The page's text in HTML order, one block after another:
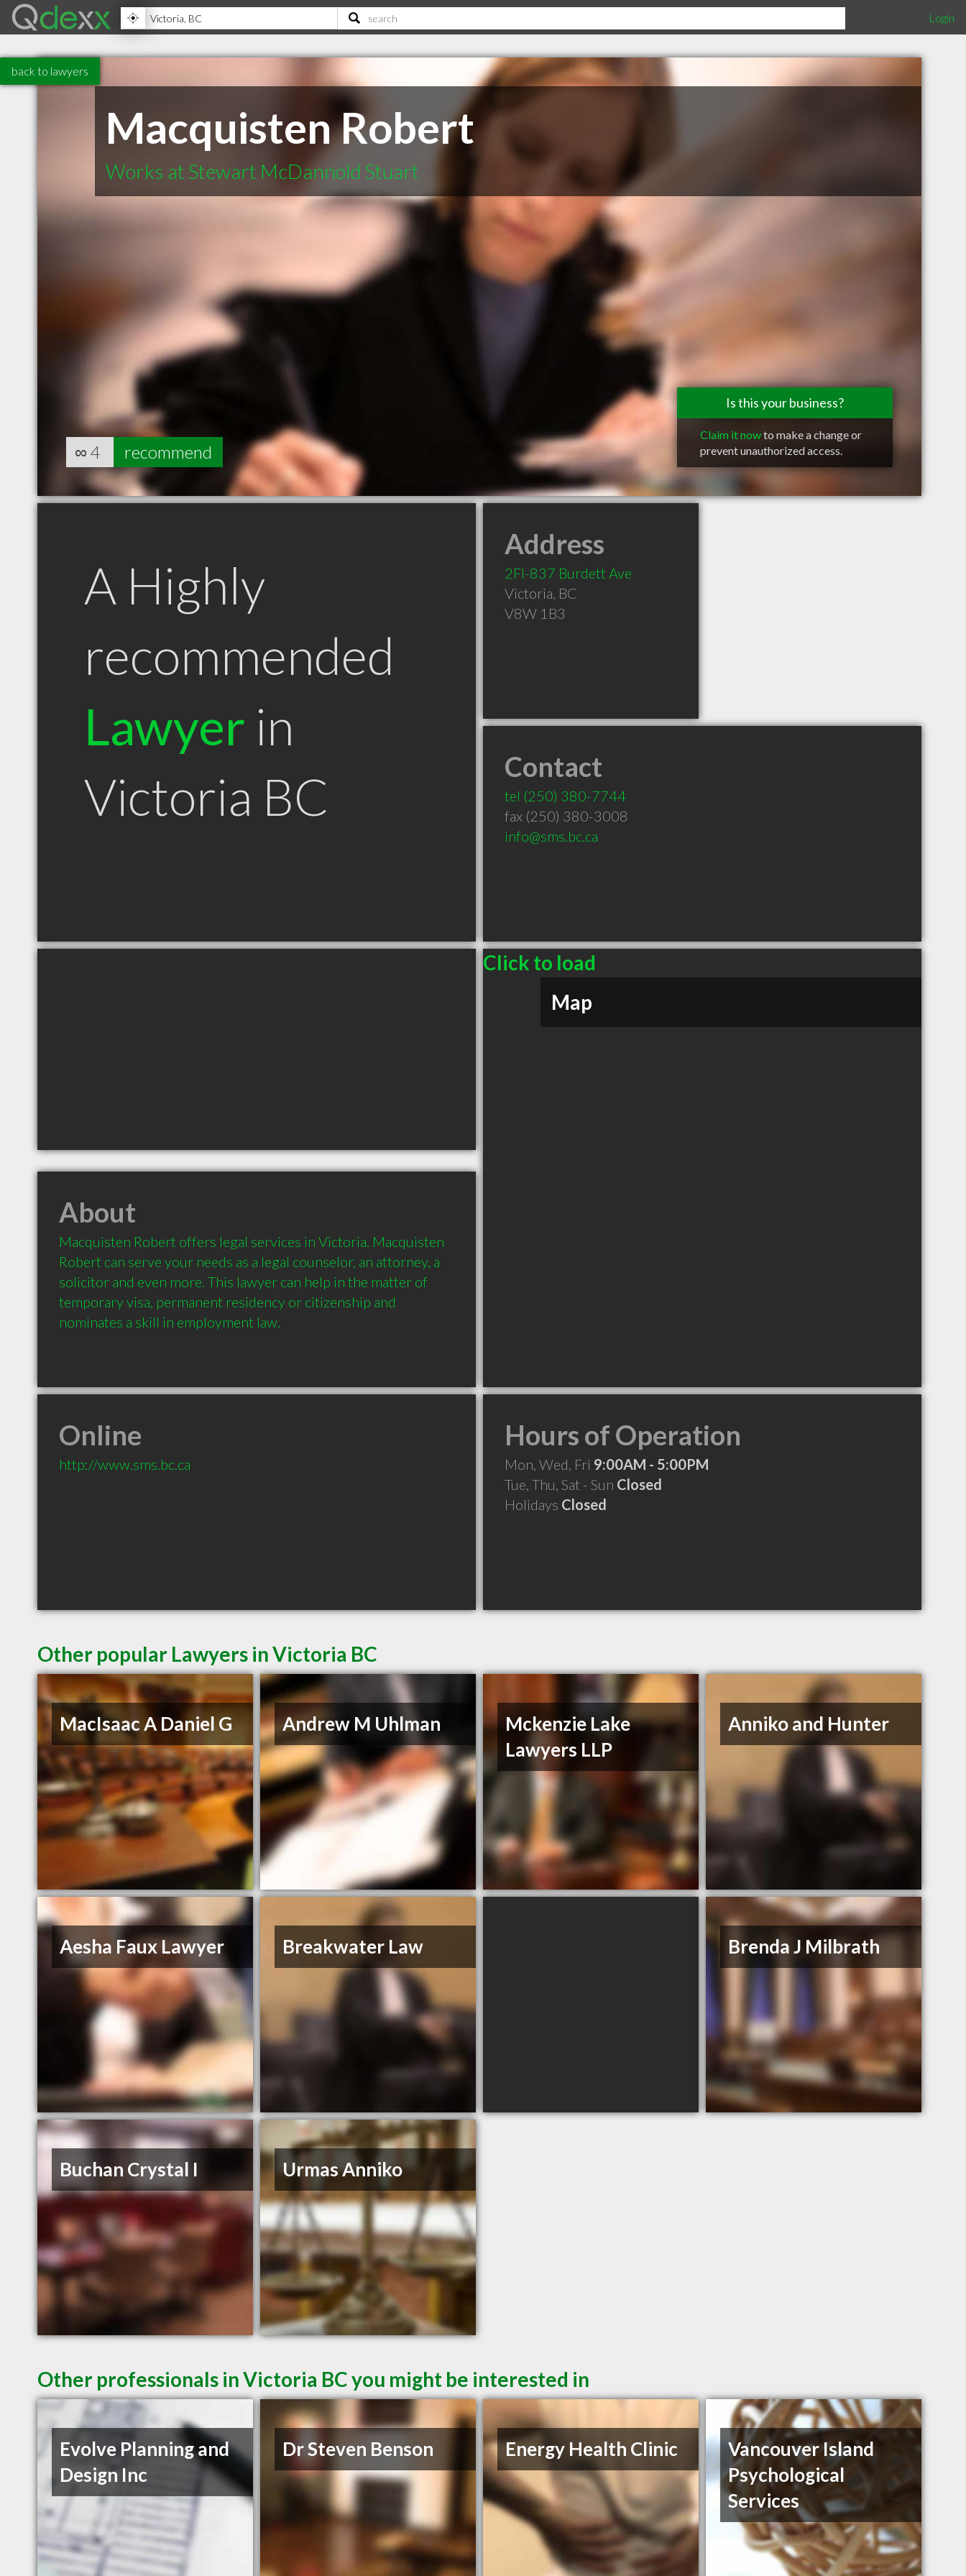
Login
back to lawyers
Macquisten Robert
Works at Stewart McDannold Stuart
Is this your business?
Claim it nowto make a change or
prevent unauthorized access.
∞ 4 recommend
A Highly
recommended
Lawyer in
Victoria BC
Address
2Fl-837 Burdett Ave
Victoria, BC
V8W 1B3
Contact
tel (250) 380-7744
fax (250) 380-3008
info@sms.bc.ca
Click to load
Map
About
Macquisten Robert offers legal services in Victoria. Macquisten
Robert can serve your needs as a legal counselor, an attorney, a
solicitor and even more. This lawyer can help in the matter of
temporary visa, permanent residency or citizenship and
nominates a skill in employment law.
Online
http://www.sms.bc.ca
Hours of Operation
Mon, Wed, Fri 9:00AM - 5:00PM
Tue, Thu, Sat - Sun Closed
Holidays Closed
Other popular Lawyers in Victoria BC
MacIsaac A Daniel G Andrew M Uhlman
Mckenzie Lake
Lawyers LLP
Anniko and Hunter
Aesha Faux Lawyer Breakwater Law Brenda J Milbrath
Buchan Crystal I Urmas Anniko
Other professionals in Victoria BC you might be interested in
Evolve Planning and
Design Inc
Dr Steven Benson Energy Health Clinic
Vancouver Island
Psychological
Services